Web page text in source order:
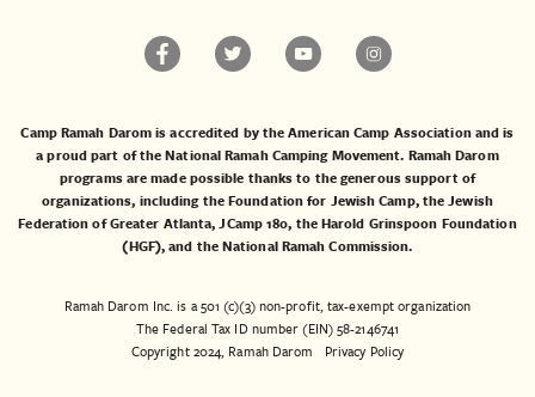
Camp Ramah Darom is accredited by the American Camp Association and is
a proud part of the National Ramah Camping Movement. Ramah Darom
programs are made possible thanks to the generous support of
organizations, including theFoundation for Jewish Camp, theJewish
Federation of Greater Atlanta,JCamp 180, theHarold Grinspoon Foundation
(HGF), and theNational Ramah Commission.
Ramah Darom Inc. is a 501 (c)(3) non-profit, tax-exempt organization
The Federal Tax ID number (EIN) 58-2146741
Copyright 2024, Ramah Darom Privacy Policy